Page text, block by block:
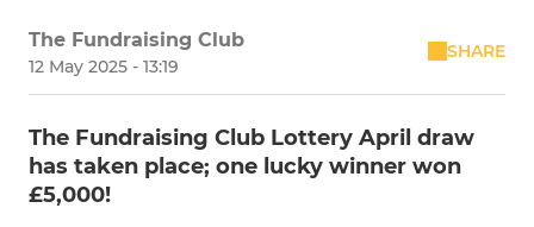
The Fundraising Club
12 May 2025 - 13:19
SHARE
The Fundraising Club Lottery April draw
has taken place; one lucky winner won
£5,000!